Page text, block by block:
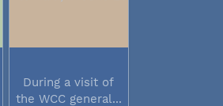
During a visit of
the WCC general...